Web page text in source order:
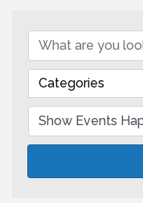
Categories